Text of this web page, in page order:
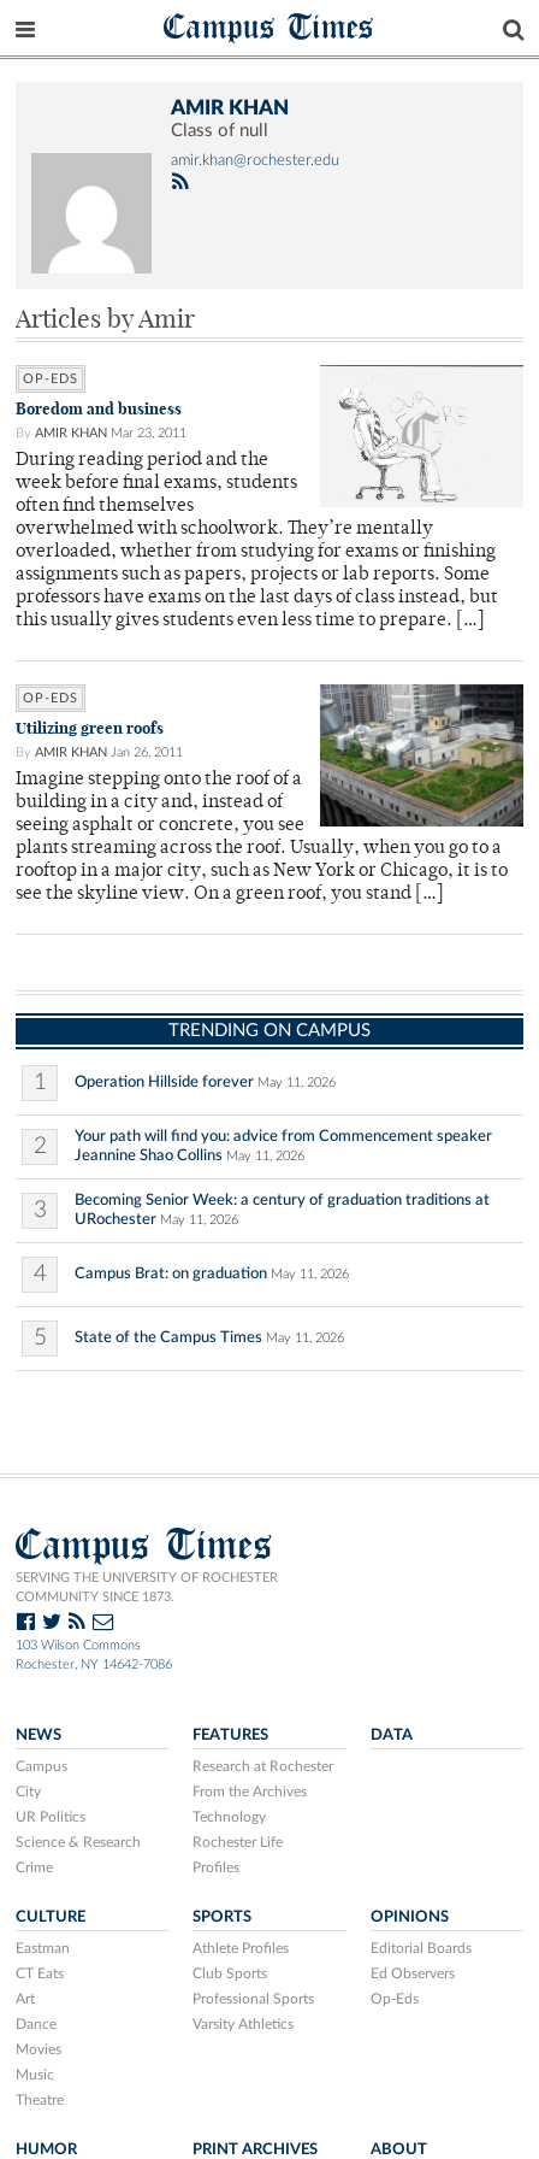
Campus Times
AMIR KHAN
Class of null
amir.khan@rochester.edu
Articles by Amir
OP-EDS
Boredom and business
By AMIR KHAN Mar 23, 2011
During reading period and the
week before final exams, students
often find themselves
overwhelmed with schoolwork. They’re mentally
overloaded, whether from studying for exams or finishing
assignments such as papers, projects or lab reports. Some
professors have exams on the last days of class instead, but
this usually gives students even less time to prepare. […]
OP-EDS
Utilizing green roofs
By AMIR KHAN Jan 26, 2011
Imagine stepping onto the roof of a
building in a city and, instead of
seeing asphalt or concrete, you see
plants streaming across the roof. Usually, when you go to a
rooftop in a major city, such as New York or Chicago, it is to
see the skyline view. On a green roof, you stand […]
TRENDING ON CAMPUS
1 Operation Hillside forever May 11, 2026
2
Your path will find you: advice from Commencement speaker
Jeannine Shao Collins May 11, 2026
3
Becoming Senior Week: a century of graduation traditions at
URochester May 11, 2026
4 Campus Brat: on graduation May 11, 2026
5 State of the Campus Times May 11, 2026
Campus Times
SERVING THE UNIVERSITY OF ROCHESTER
COMMUNITY SINCE 1873.
103 Wilson Commons
Rochester, NY 14642-7086
NEWS
Campus
City
UR Politics
Science & Research
Crime
FEATURES
Research at Rochester
From the Archives
Technology
Rochester Life
Profiles
DATA
CULTURE
Eastman
CT Eats
Art
Dance
Movies
Music
Theatre
SPORTS
Athlete Profiles
Club Sports
Professional Sports
Varsity Athletics
OPINIONS
Editorial Boards
Ed Observers
Op-Eds
HUMOR PRINT ARCHIVES ABOUT